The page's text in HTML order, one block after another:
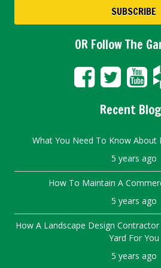
OR Follow The
Recent
What You Need To Know About
5 years ago
How To Maintain A
5 years ago
How A Landscape Design
Yard For You
5 years ago